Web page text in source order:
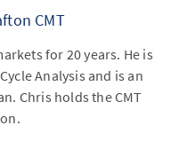
CMT
for 20 years. He is
Analysis and is an
Chris holds the CMT